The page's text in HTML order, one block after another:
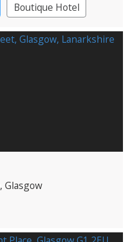
Boutique Hotel
, Glasgow